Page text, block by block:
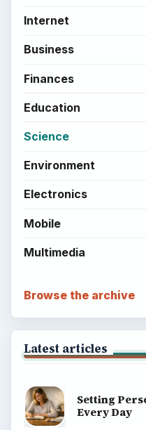
Internet
Business
Finances
Education
Science
Environment
Electronics
Mobile
Multimedia
Browse the archive
Latest articles
Setting
Every Day